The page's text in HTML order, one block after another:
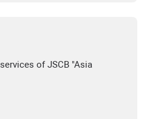
of JSCB "Asia